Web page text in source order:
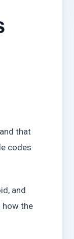
that
codes
and
how the